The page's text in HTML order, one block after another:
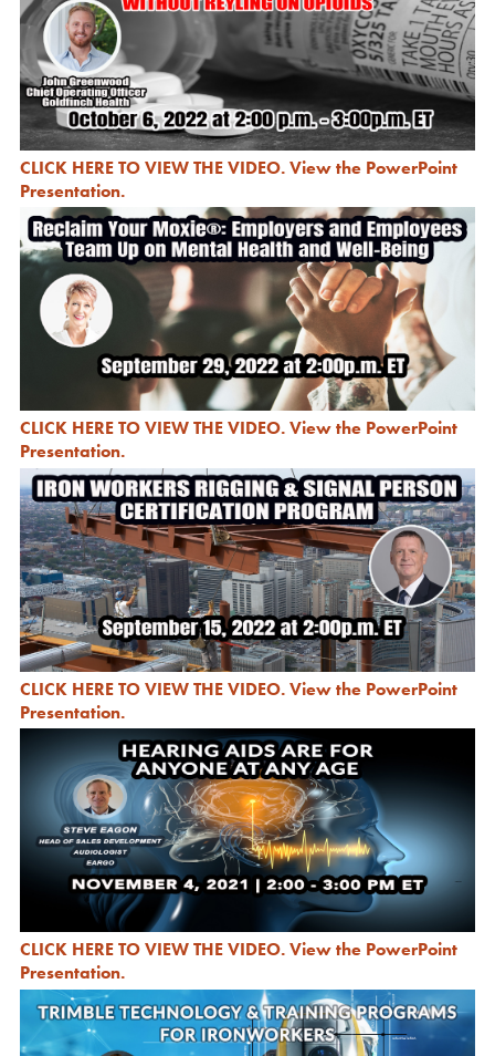
CLICK HERE TO VIEW THE VIDEO.View the PowerPoint
Presentation.
CLICK HERE TO VIEW THE VIDEO.View the PowerPoint
Presentation.
CLICK HERE TO VIEW THE VIDEO.View the PowerPoint
Presentation.
CLICK HERE TO VIEW THE VIDEO.View the PowerPoint
Presentation.